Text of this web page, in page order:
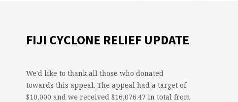
FIJI CYCLONE RELIEF UPDATE
We'd like to thank all those who donated
towards this appeal. The appeal had a target of
$10,000 and we received $16,076.47 in total from